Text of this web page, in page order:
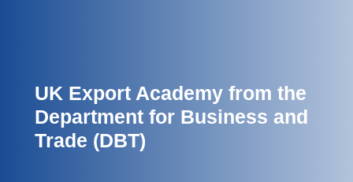
UK Export Academy from the
Department for Business and
Trade (DBT)